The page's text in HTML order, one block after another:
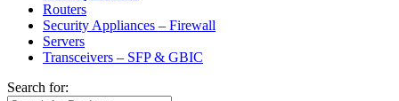
Routers
Security Appliances – Firewall
Servers
Transceivers – SFP & GBIC
Search for: